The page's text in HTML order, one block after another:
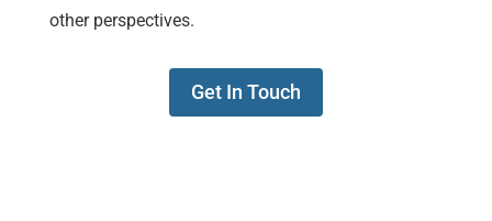
other perspectives.
Get In Touch